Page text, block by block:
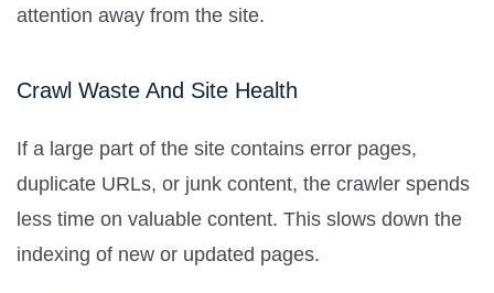
attention away from the site.
Crawl Waste And Site Health
If a large part of the site contains error pages,
duplicate URLs, or junk content, the crawler spends
less time on valuable content. This slows down the
indexing of new or updated pages.